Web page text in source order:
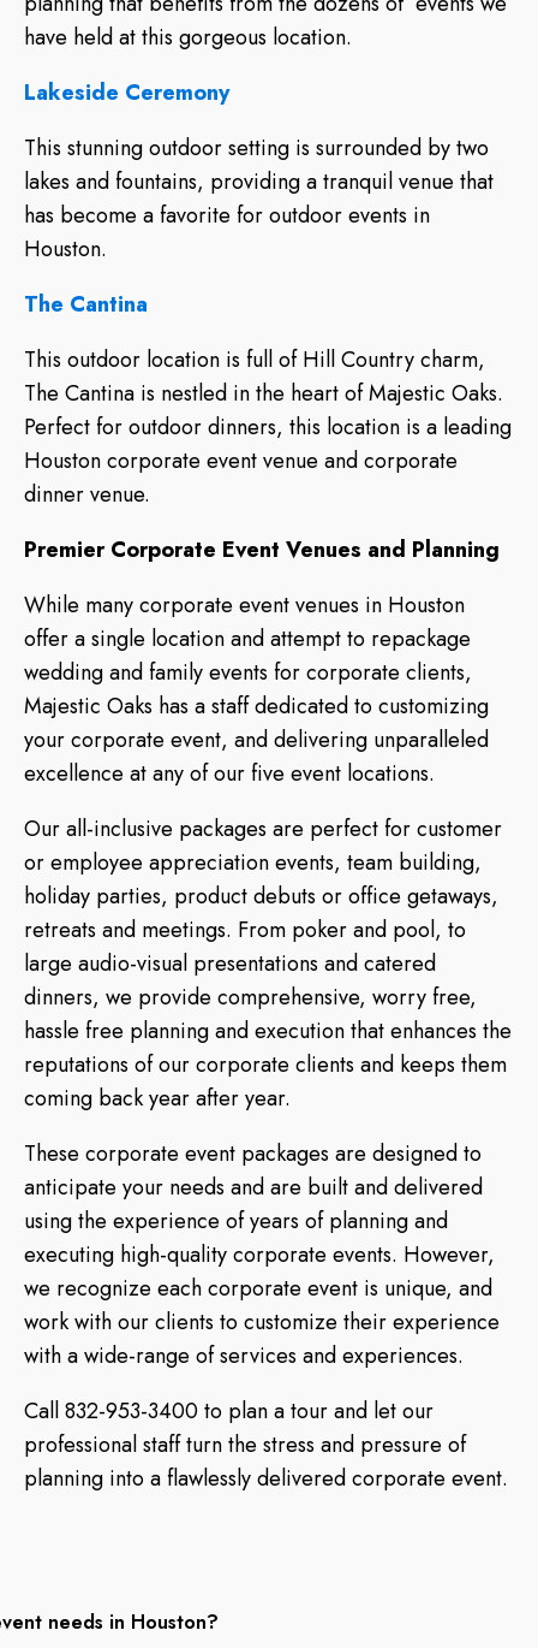
have held at this gorgeous location.
Lakeside Ceremony
This stunning outdoor setting is surrounded by two
lakes and fountains, providing a tranquil venue that
has become a favorite for outdoor events in
Houston.
The Cantina
This outdoor location is full of Hill Country charm,
The Cantina is nestled in the heart of Majestic Oaks.
Perfect for outdoor dinners, this location is a leading
Houston corporate event venue and corporate
dinner venue.
Premier Corporate Event Venues and Planning
While many corporate event venues in Houston
offer a single location and attempt to repackage
wedding and family events for corporate clients,
Majestic Oaks has a staff dedicated to customizing
your corporate event, and delivering unparalleled
excellence at any of our five event locations.
Our all-inclusive packages are perfect for customer
or employee appreciation events, team building,
holiday parties, product debuts or office getaways,
retreats and meetings. From poker and pool, to
large audio-visual presentations and catered
dinners, we provide comprehensive, worry free,
hassle free planning and execution that enhances the
reputations of our corporate clients and keeps them
coming back year after year.
These corporate event packages are designed to
anticipate your needs and are built and delivered
using the experience of years of planning and
executing high-quality corporate events. However,
we recognize each corporate event is unique, and
work with our clients to customize their experience
with a wide-range of services and experiences.
Call 832-953-3400 to plan a tour and let our
professional staff turn the stress and pressure of
planning into a flawlessly delivered corporate event.
needs in Houston?